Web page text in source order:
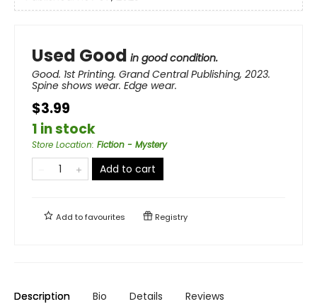
Used Good in good condition.
Good. 1st Printing. Grand Central Publishing, 2023.
Spine shows wear. Edge wear.
$3.99
1 in stock
Store Location: Fiction - Mystery
Add to cart
Add tofavourites Registry
Description Bio Details Reviews